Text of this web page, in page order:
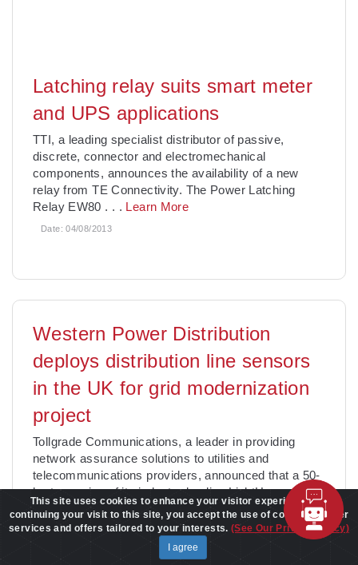
Latching relay suits smart meter
and UPS applications
TTI, a leading specialist distributor of passive,
discrete, connector and electromechanical
components, announces the availability of a new
relay from TE Connectivity. The Power Latching
Relay EW80 . . . Learn More
Date:04/08/2013
Western Power Distribution
deploys distribution line sensors
in the UK for grid modernization
project
Tollgrade Communications, a leader in providing
network assurance solutions to utilities and
telecommunications providers, announced that a 50-
hertz version of its industry-leading LightHouse
distribution. . .Learn More
Date:04/05/2013
This site uses cookies to enhance your visitor experience. By
continuing your visit to this site, you accept the use of cookies to offer
services and offers tailored to your interests. (See Our Privacy Policy)
I agree